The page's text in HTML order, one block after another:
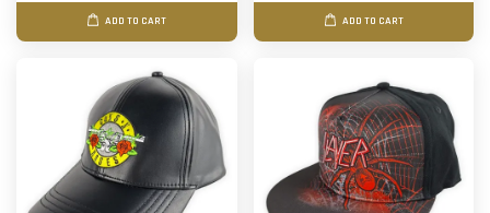
ADD TO CART ADD TO CART